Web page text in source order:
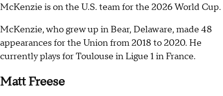
McKenzie is on the U.S. team for the 2026 World Cup.
McKenzie, who grew up in Bear, Delaware, made 48
appearances for the Union from 2018 to 2020. He
currently plays for Toulouse in Ligue 1 in France.
Matt Freese